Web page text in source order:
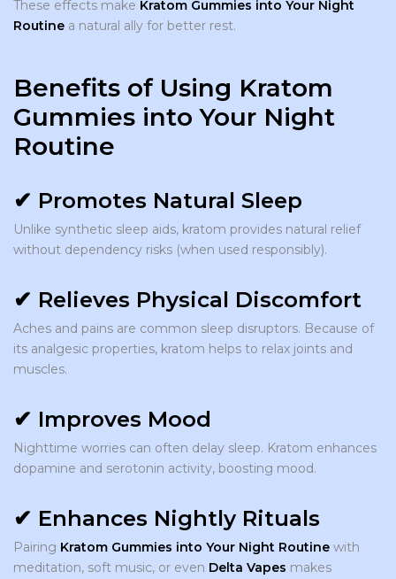
These effects make Kratom Gummies into Your Night
Routine a natural ally for better rest.
Benefits of Using Kratom
Gummies into Your Night
Routine
✔ Promotes Natural Sleep
Unlike synthetic sleep aids, kratom provides natural relief
without dependency risks (when used responsibly).
✔ Relieves Physical Discomfort
Aches and pains are common sleep disruptors. Because of
its analgesic properties, kratom helps to relax joints and
muscles.
✔ Improves Mood
Nighttime worries can often delay sleep. Kratom enhances
dopamine and serotonin activity, boosting mood.
✔ Enhances Nightly Rituals
Pairing Kratom Gummies into Your Night Routine with
meditation, soft music, or even Delta Vapes makes